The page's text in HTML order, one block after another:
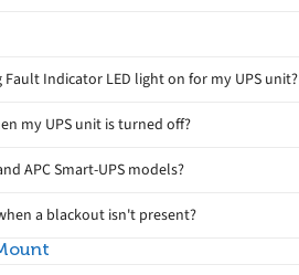
Indicator LED light on for my UPS unit?
my UPS unit is turned off?
APC Smart-UPS models?
a blackout isn't present?